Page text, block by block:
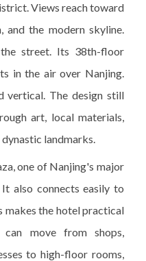
Views reach toward
and the modern skyline.
street. Its 38th-floor
in the air over Nanjing.
vertical. The design still
art, local materials,
landmarks.
one of Nanjing's major
also connects easily to
makes the hotel practical
move from shops,
to high-floor rooms,